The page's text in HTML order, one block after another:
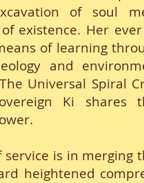
of soul
existence. Her
of learning
and
Universal Spiral
Ki
is in merging
heightened